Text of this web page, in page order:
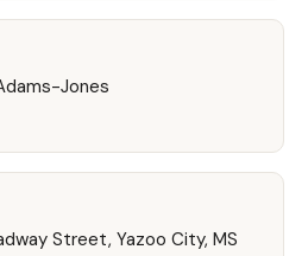
Jones
Street, Yazoo City, MS